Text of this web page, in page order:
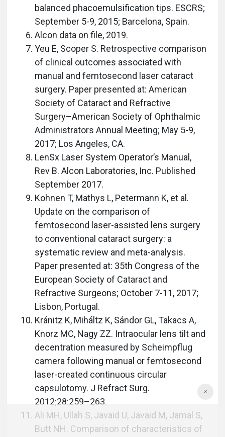
balanced phacoemulsification tips. ESCRS;
September 5-9, 2015; Barcelona, Spain.
Alcon data on file, 2019.
Yeu E, Scoper S. Retrospective comparison
of clinical outcomes associated with
manual and femtosecond laser cataract
surgery. Paper presented at: American
Society of Cataract and Refractive
Surgery–American Society of Ophthalmic
Administrators Annual Meeting; May 5-9,
2017; Los Angeles, CA.
LenSx Laser System Operator’s Manual,
Rev B. Alcon Laboratories, Inc. Published
September 2017.
Kohnen T, Mathys L, Petermann K, et al.
Update on the comparison of
femtosecond laser-assisted lens surgery
to conventional cataract surgery: a
systematic review and meta-analysis.
Paper presented at: 35th Congress of the
European Society of Cataract and
Refractive Surgeons; October 7-11, 2017;
Lisbon, Portugal.
Kránitz K, Miháltz K, Sándor GL, Takacs A,
Knorz MC, Nagy ZZ. Intraocular lens tilt and
decentration measured by Scheimpflug
camera following manual or femtosecond
laser-created continuous circular
capsulotomy. J Refract Surg.
2012;28:259–263.
Ali MH, Ullah S, Javaid U, Javaid M, Jamal S,
Butt NH. Comparison of characteristics of